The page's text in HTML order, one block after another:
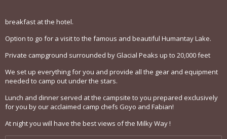
breakfast at the hotel.
Option to go for a visit to the famous and beautiful Humantay Lake.
Private campground surrounded by Glacial Peaks up to 20,000 feet
We set up everything for you and provide all the gear and equipment
needed to camp out under the stars.
Lunch and dinner served at the campsite to you prepared exclusively
for you by our acclaimed camp chefs Goyo and Fabian!
At night you will have the best views of the Milky Way !